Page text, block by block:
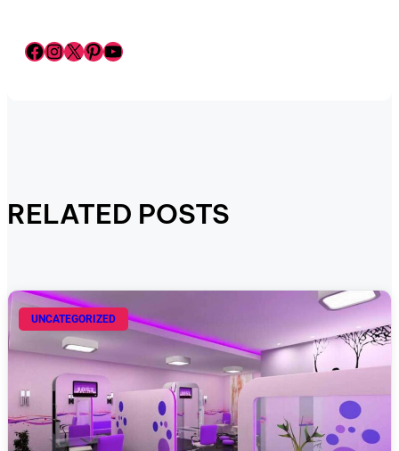
Facebook InstagramX Pinterest YouTube
RELATED POSTS
UNCATEGORIZED